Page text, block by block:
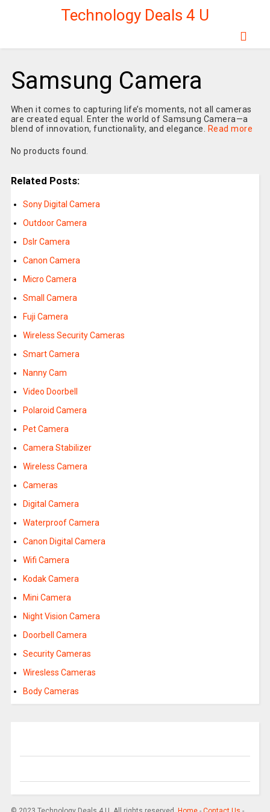
Technology Deals 4 U
Samsung Camera
When it comes to capturing life’s moments, not all cameras
are created equal. Enter the world of Samsung Camera—a
blend of innovation, functionality, and elegance.
Read more
No products found.
Related Posts:
Sony Digital Camera
Outdoor Camera
Dslr Camera
Canon Camera
Micro Camera
Small Camera
Fuji Camera
Wireless Security Cameras
Smart Camera
Nanny Cam
Video Doorbell
Polaroid Camera
Pet Camera
Camera Stabilizer
Wireless Camera
Cameras
Digital Camera
Waterproof Camera
Canon Digital Camera
Wifi Camera
Kodak Camera
Mini Camera
Night Vision Camera
Doorbell Camera
Security Cameras
Wiresless Cameras
Body Cameras